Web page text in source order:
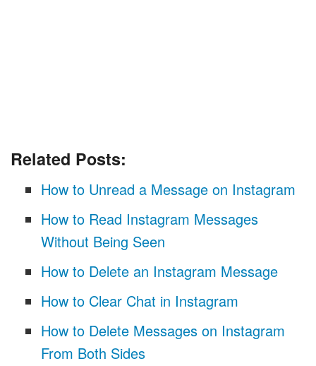
Related Posts:
How to Unread a Message on Instagram
How to Read Instagram Messages
Without Being Seen
How to Delete an Instagram Message
How to Clear Chat in Instagram
How to Delete Messages on Instagram
From Both Sides